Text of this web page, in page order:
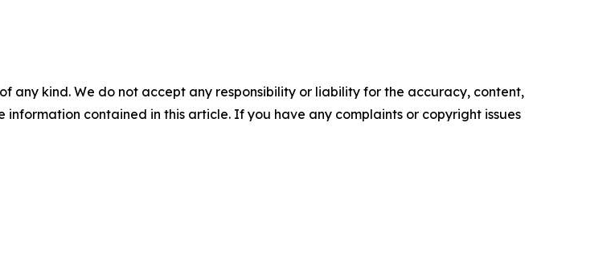
any kind. We do not accept any responsibility or liability for the accuracy, content,
contained in this article. If you have any complaints or copyright issues